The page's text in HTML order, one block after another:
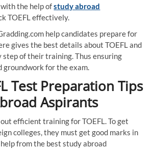
the help ofstudy abroad
TOEFL effectively.
help candidates prepare for
gives the best details about TOEFL and
step of their training. Thus ensuring
groundwork for the exam.
Test Preparation Tips
Aspirants
efficient training for TOEFL. To get
colleges, they must get good marks in
from the best study abroad